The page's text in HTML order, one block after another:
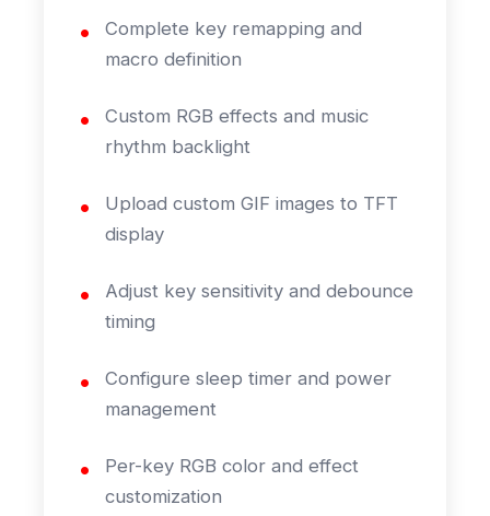
Complete key remapping and
macro definition
Custom RGB effects and music
rhythm backlight
Upload custom GIF images to TFT
display
Adjust key sensitivity and debounce
timing
Configure sleep timer and power
management
Per-key RGB color and effect
customization